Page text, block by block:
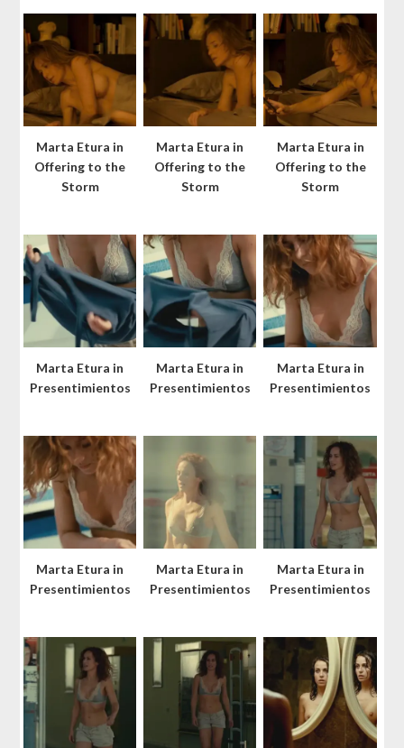
Marta Etura in
Offering to the
Storm
Marta Etura in
Offering to the
Storm
Marta Etura in
Offering to the
Storm
Marta Etura in
Presentimientos
Marta Etura in
Presentimientos
Marta Etura in
Presentimientos
Marta Etura in
Presentimientos
Marta Etura in
Presentimientos
Marta Etura in
Presentimientos